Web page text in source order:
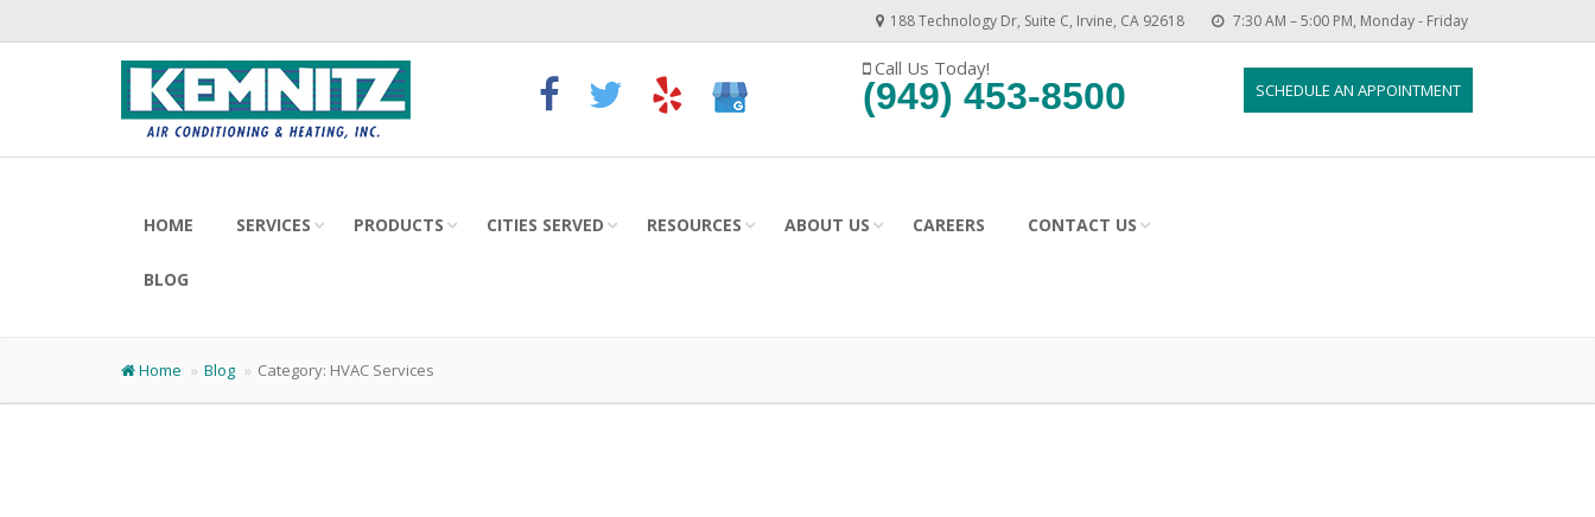
188 Technology Dr, Suite C, Irvine, CA 92618 7:30 AM – 5:00 PM, Monday - Friday
Call Us Today!
(949) 453-8500 SCHEDULE AN APPOINTMENT
HOME SERVICES PRODUCTS CITIES SERVED RESOURCES ABOUT US CAREERS CONTACT US
BLOG
Home Blog Category: HVAC Services